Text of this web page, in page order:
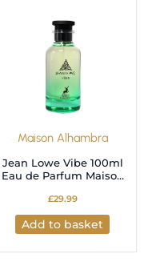
Maison Alhambra
Jean Lowe Vibe 100ml
Eau de Parfum Maison
£29.99
Add to basket